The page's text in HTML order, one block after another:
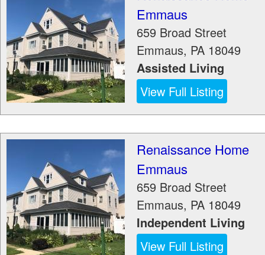
Emmaus
659 Broad Street
Emmaus, PA 18049
Assisted Living
View Full Listing
Renaissance Home
Emmaus
659 Broad Street
Emmaus, PA 18049
Independent Living
View Full Listing